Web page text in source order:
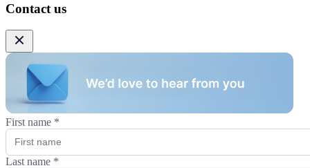
Contact us
First name *
Last name *